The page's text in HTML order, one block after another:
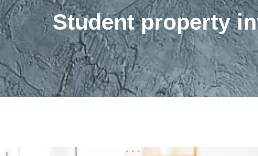
Student property